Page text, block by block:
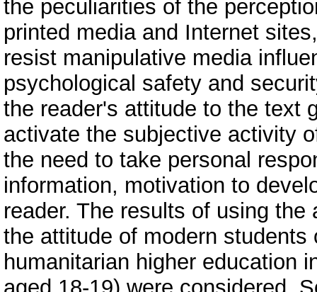
the peculiarities of the
printed media and Internet
resist manipulative media
psychological safety and
the reader's attitude to the text
activate the subjective activity
the need to take personal
information, motivation to
reader. The results of using
the attitude of modern
humanitarian higher education